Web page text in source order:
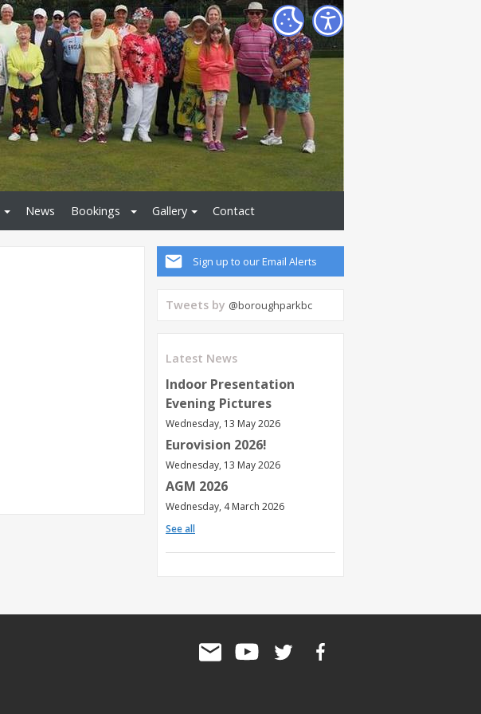
News Bookings Gallery Contact
Sign up to our Email Alerts
Tweets by @boroughparkbc
Latest News
Indoor Presentation
Evening Pictures
Wednesday, 13 May 2026
Eurovision 2026!
Wednesday, 13 May 2026
AGM 2026
Wednesday, 4 March 2026
See all